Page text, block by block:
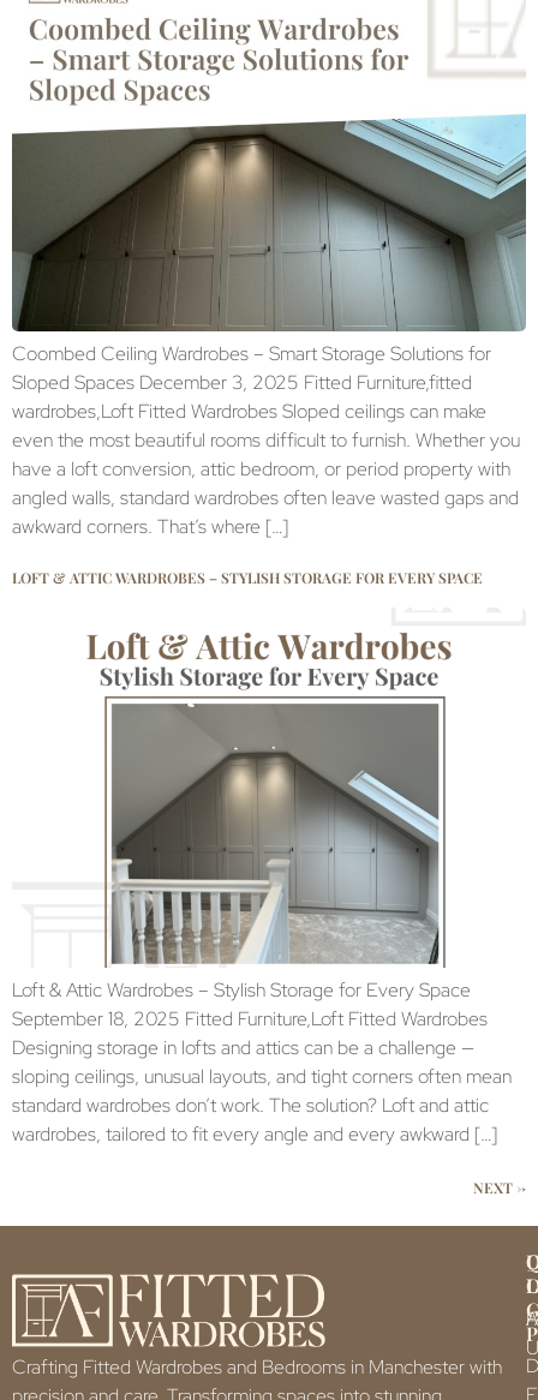
Coombed Ceiling Wardrobes – Smart Storage Solutions for
Sloped Spaces December 3, 2025 Fitted Furniture,fitted
wardrobes,Loft Fitted Wardrobes Sloped ceilings can make
even the most beautiful rooms difficult to furnish. Whether you
have a loft conversion, attic bedroom, or period property with
angled walls, standard wardrobes often leave wasted gaps and
awkward corners. That’s where […]
LOFT & ATTIC WARDROBES – STYLISH STORAGE FOR EVERY SPACE
Loft & Attic Wardrobes – Stylish Storage for Every Space
September 18, 2025 Fitted Furniture,Loft Fitted Wardrobes
Designing storage in lofts and attics can be a challenge —
sloping ceilings, unusual layouts, and tight corners often mean
standard wardrobes don’t work. The solution? Loft and attic
wardrobes, tailored to fit every angle and every awkward […]
NEXT →
Crafting Fitted Wardrobes and Bedrooms in Manchester with